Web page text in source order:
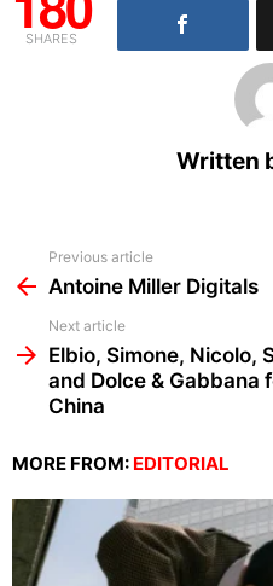
SHARES
Written
more
Previous article
Antoine Miller Digitals
Next article
Elbio, Simone, Nicolo,
and Dolce & Gabbana
China
MORE FROM: EDITORIAL